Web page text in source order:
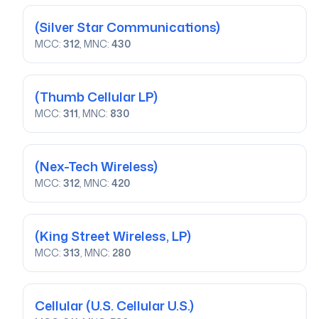
(Silver Star Communications)
MCC: 312, MNC: 430
(Thumb Cellular LP)
MCC: 311, MNC: 830
(Nex-Tech Wireless)
MCC: 312, MNC: 420
(King Street Wireless, LP)
MCC: 313, MNC: 280
Cellular(U.S. Cellular U.S.)